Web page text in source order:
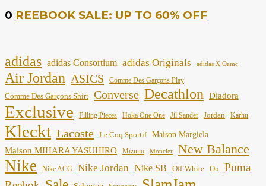
0 REEBOOK SALE: UP TO 60% OFF
adidas adidas Consortium adidas Originals adidas X Oamc
Air Jordan ASICS Comme Des Garçons Play
Comme Des Garçons Shirt Converse Decathlon Diadora
Exclusive Filling Pieces Hoka One One Jil Sander Jordan Karhu
Kleckt Lacoste Le Coq Sportif Maison Margiela
Maison MIHARA YASUHIRO Mizuno Moncler New Balance
Nike Nike ACG Nike Jordan Nike SB Off-White On
Puma